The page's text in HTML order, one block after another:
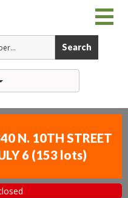
Search
N. 10TH STREET
6 (153 lots)